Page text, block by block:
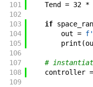
101
Tend = 32 *
102
103
if
104
out = f'
105
print (
106
107
#
108
controller =
109